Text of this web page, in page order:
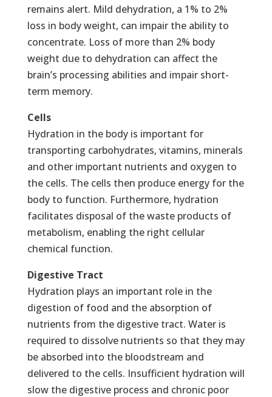
remains alert. Mild dehydration, a 1% to 2%
loss in body weight, can impair the ability to
concentrate. Loss of more than 2% body
weight due to dehydration can affect the
brain’s processing abilities and impair short-
term memory.
Cells
Hydration in the body is important for
transporting carbohydrates, vitamins, minerals
and other important nutrients and oxygen to
the cells. The cells then produce energy for the
body to function. Furthermore, hydration
facilitates disposal of the waste products of
metabolism, enabling the right cellular
chemical function.
Digestive Tract
Hydration plays an important role in the
digestion of food and the absorption of
nutrients from the digestive tract. Water is
required to dissolve nutrients so that they may
be absorbed into the bloodstream and
delivered to the cells. Insufficient hydration will
slow the digestive process and chronic poor